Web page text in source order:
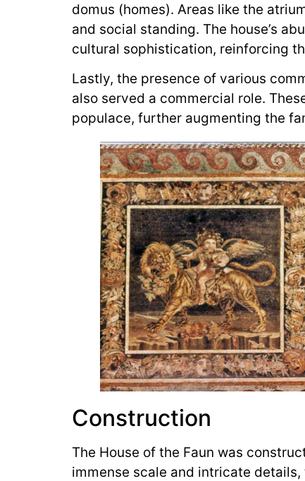
domus (homes). Areas like the
and social standing. The house’s
cultural sophistication, reinforcing
Lastly, the presence of various
also served a commercial role.
populace, further augmenting the
Construction
The House of the Faun was
immense scale and intricate